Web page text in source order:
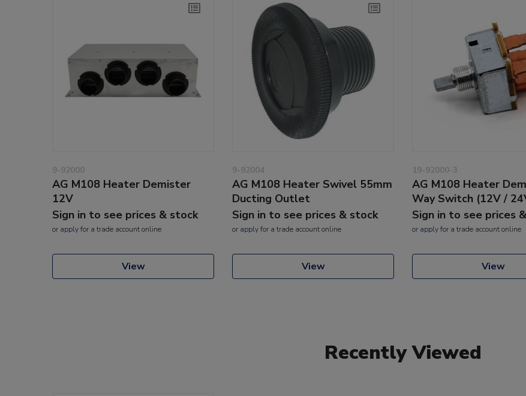
9-92000
AG M108 Heater Demister
12V
Sign in to see prices & stock
or applyfor a trade account online
View
9-92004
AG M108 Heater Swivel 55mm
Ducting Outlet
Sign in to see prices & stock
or applyfor a trade account online
View
19-92000-3
AG M108 Heater
Way Switch (12V /
Sign in to see prices
or applyfor a trade account online
View
Recently Viewed